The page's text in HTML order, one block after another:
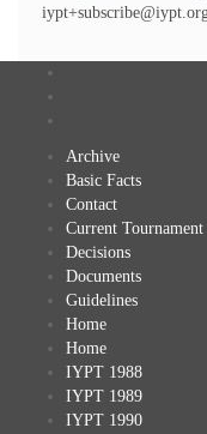
Archive
Basic Facts
Contact
Current Tournament
Decisions
Documents
Guidelines
Home
Home
IYPT 1988
IYPT 1989
IYPT 1990